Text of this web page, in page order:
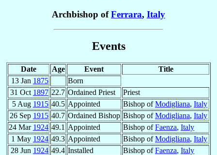
Archbishop ofFerrara, Italy
Events
Date Age Event
Title
13 Jan 1875
Born
31 Oct 1897 22.7 Ordained Priest
Priest
5 Aug 1915 40.5 Appointed Bishop ofModigliana, Italy
26 Sep 1915 40.7 Ordained Bishop Bishop ofModigliana, Italy
24 Mar 1924 49.1 Appointed Bishop ofFaenza, Italy
1 May 1924 49.3 Appointed Bishop ofModigliana, Italy
28 Jun 1924 49.4 Installed Bishop ofFaenza, Italy